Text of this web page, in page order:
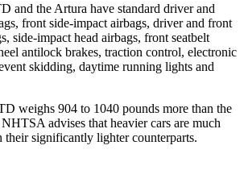
and the Artura have standard driver and
front side-impact airbags, driver and front
side-impact head airbags, front seatbelt
antilock brakes, traction control, electronic
skidding, daytime running lights and
weighs 904 to 1040 pounds more than the
advises that heavier cars are much
their significantly lighter counterparts.